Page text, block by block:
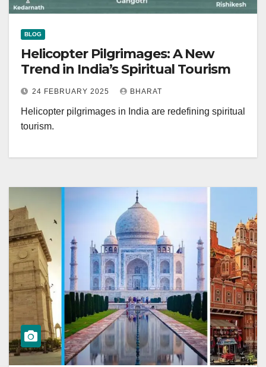
BLOG
Helicopter Pilgrimages: A New
Trend in India’s Spiritual Tourism
24 FEBRUARY 2025 BHARAT
Helicopter pilgrimages in India are redefining spiritual
tourism.